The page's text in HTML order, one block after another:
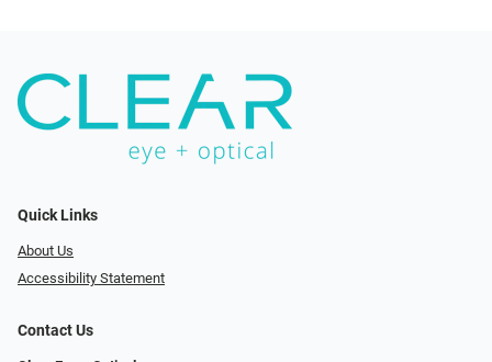
Quick Links
About Us
Accessibility Statement
Contact Us